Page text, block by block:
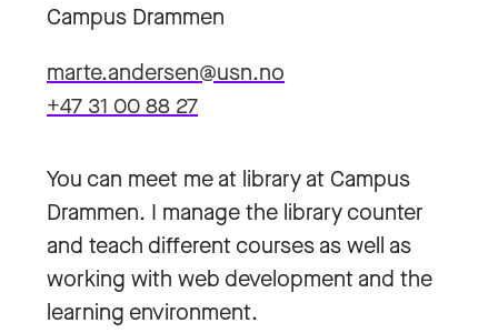
Campus Drammen
marte.andersen@usn.no
+47 31 00 88 27
You can meet me at library at Campus
Drammen. I manage the library counter
and teach different courses as well as
working with web development and the
learning environment.